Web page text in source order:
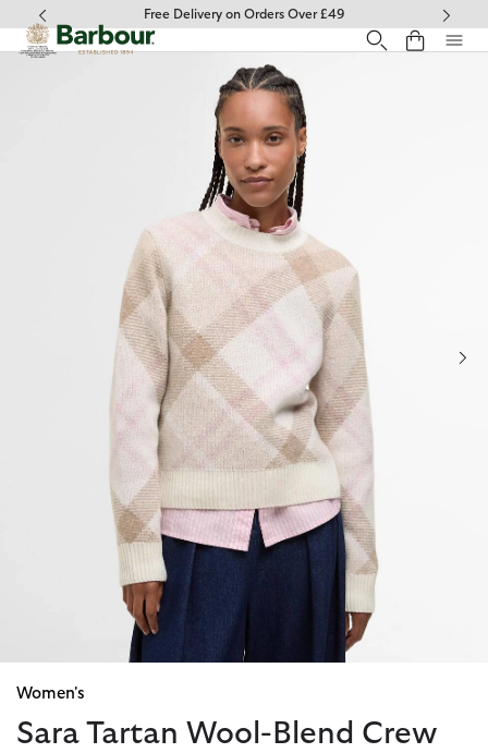
Click to view our Accessibility Statement
Free Delivery on Orders Over £49
Women's
Sara Tartan Wool-Blend Crew